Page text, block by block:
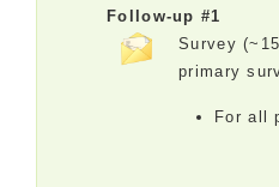
Follow-up #1
Survey
primary
For all